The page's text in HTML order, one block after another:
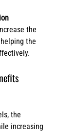
the
the
the
increasing